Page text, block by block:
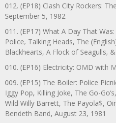
012. (EP18) Clash City Rockers:
September 5, 1982
011. (EP17) What A Day That
Police, Talking Heads, The
Blackhearts, A Flock of Seagulls,
010. (EP16) Electricity: OMD with
009. (EP15) The Boiler: Police
Iggy Pop, Killing Joke, The Go-
Wild Willy Barrett, The Payola$,
Bendeth Band, August 23, 1981